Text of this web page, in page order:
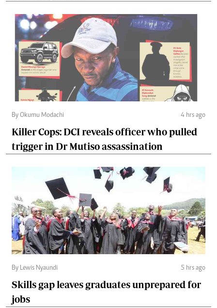
By Okumu Modachi 4 hrs ago
Killer Cops: DCI reveals officer who pulled
trigger in Dr Mutiso assassination
By Lewis Nyaundi 5 hrs ago
Skills gap leaves graduates unprepared for
jobs